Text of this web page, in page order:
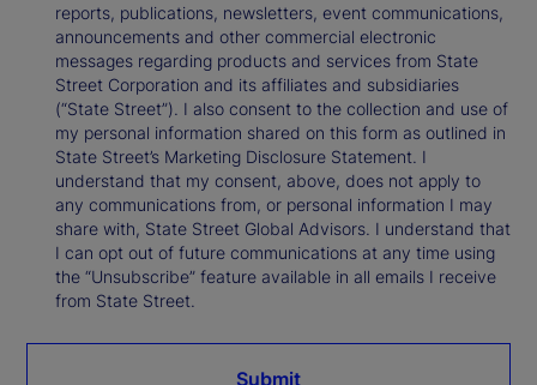
reports, publications, newsletters, event communications,
announcements and other commercial electronic
messages regarding products and services from State
Street Corporation and its affiliates and subsidiaries
(“State Street”). I also consent to the collection and use of
my personal information shared on this form as outlined in
State Street’s Marketing Disclosure Statement. I
understand that my consent, above, does not apply to
any communications from, or personal information I may
share with, State Street Global Advisors. I understand that
I can opt out of future communications at any time using
the “Unsubscribe” feature available in all emails I receive
from State Street.
Submit